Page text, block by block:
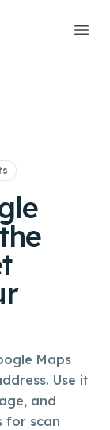
Maps
Use it
and
for scan